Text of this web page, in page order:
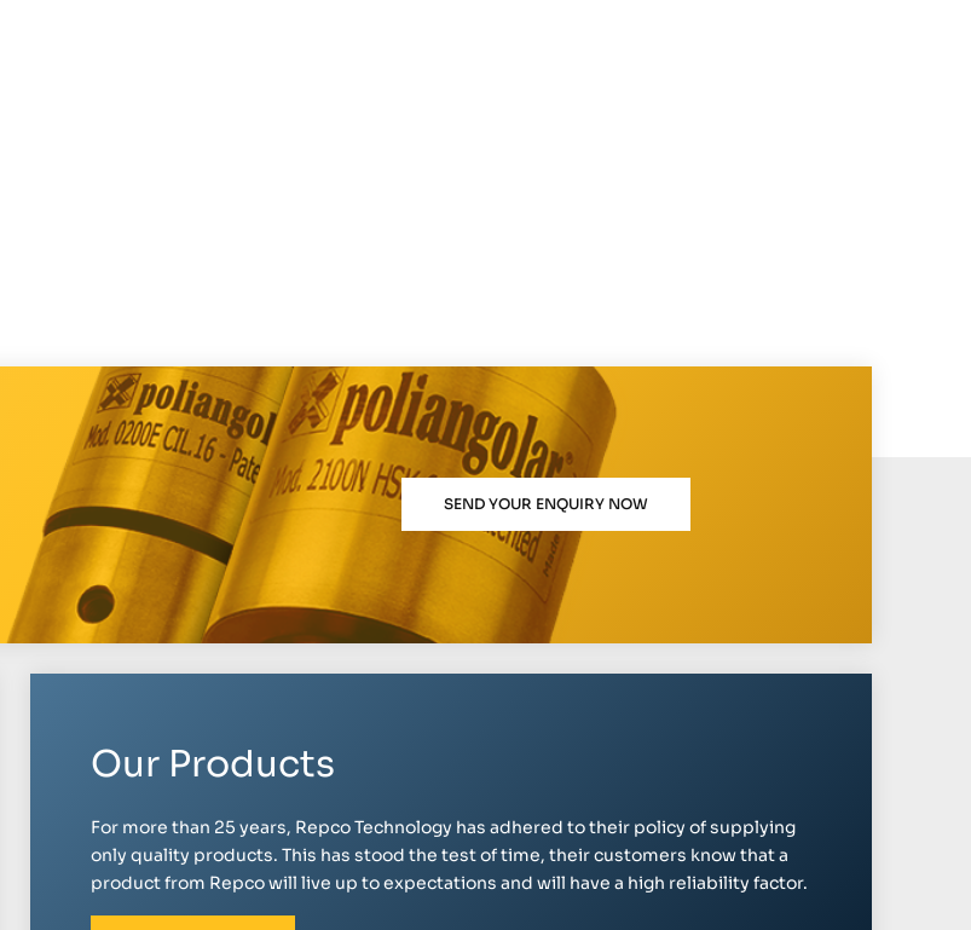
SEND YOUR ENQUIRY NOW
Our Products
For more than 25 years, Repco Technology has adhered to their policy of supplying
only quality products. This has stood the test of time, their customers know that a
product from Repco will live up to expectations and will have a high reliability factor.